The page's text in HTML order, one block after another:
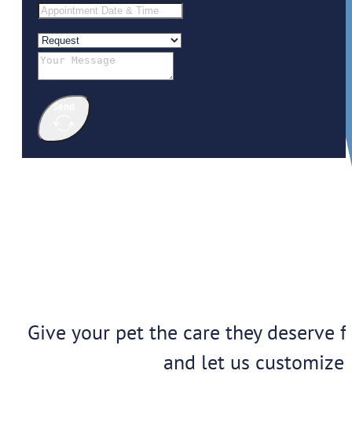
Send
Give your pet the care they deserve
and let us